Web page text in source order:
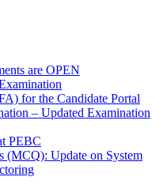
are OPEN
for the Candidate Portal
– Updated Examination
PEBC
(MCQ): Update on System